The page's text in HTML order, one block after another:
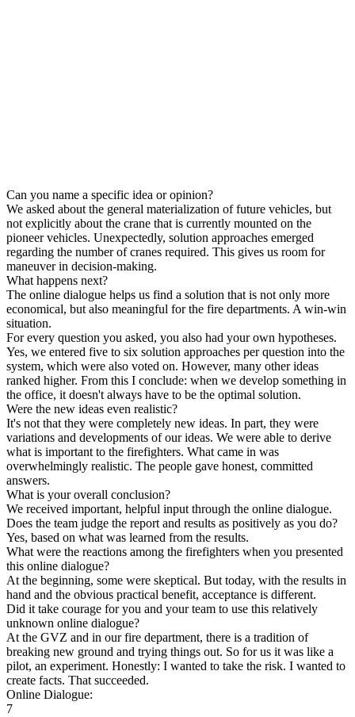
Can you name a specific idea or opinion?
We asked about the general materialization of future vehicles, but
not explicitly about the crane that is currently mounted on the
pioneer vehicles. Unexpectedly, solution approaches emerged
regarding the number of cranes required. This gives us room for
maneuver in decision-making.
What happens next?
The online dialogue helps us find a solution that is not only more
economical, but also meaningful for the fire departments. A win-win
situation.
For every question you asked, you also had your own hypotheses.
Yes, we entered five to six solution approaches per question into the
system, which were also voted on. However, many other ideas
ranked higher. From this I conclude: when we develop something in
the office, it doesn't always have to be the optimal solution.
Were the new ideas even realistic?
It's not that they were completely new ideas. In part, they were
variations and developments of our ideas. We were able to derive
what is important to the firefighters. What came in was
overwhelmingly realistic. The people gave honest, committed
answers.
What is your overall conclusion?
We received important, helpful input through the online dialogue.
Does the team judge the report and results as positively as you do?
Yes, based on what was learned from the results.
What were the reactions among the firefighters when you presented
this online dialogue?
At the beginning, some were skeptical. But today, with the results in
hand and the obvious practical benefit, acceptance is different.
Did it take courage for you and your team to use this relatively
unknown online dialogue?
At the GVZ and in our fire department, there is a tradition of
breaking new ground and trying things out. So for us it was like a
pilot, an experiment. Honestly: I wanted to take the risk. I wanted to
create facts. That succeeded.
Online Dialogue:
7